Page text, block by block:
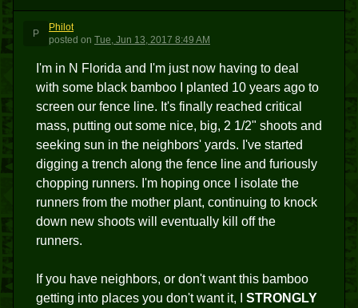
P
Philot
posted on Tue, Jun 13, 2017 8:49 AM
I'm in N Florida and I'm just now having to deal
with some black bamboo I planted 10 years ago to
screen our fence line. It's finally reached critical
mass, putting out some nice, big, 2 1/2" shoots and
seeking sun in the neighbors' yards. I've started
digging a trench along the fence line and furiously
chopping runners. I'm hoping once I isolate the
runners from the mother plant, continuing to knock
down new shoots will eventually kill off the
runners.
If you have neighbors, or don't want this bamboo
getting into places you don't want it, I STRONGLY